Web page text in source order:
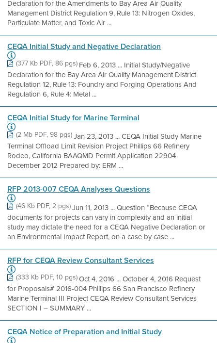
Declaration for the Amendments to Bay Area Air Quality
Management District Regulation 9, Rule 13: Nitrogen Oxides,
Particulate Matter, and Toxic Air ...
CEQA Initial Study and Negative Declaration
(377 Kb PDF, 86 pgs)Feb 6, 2013 ... Initial Study/Negative
Declaration for the Bay Area Air Quality Management District
Regulation 12, Rule 13: Foundry and Forging Operations And
Regulation 6, Rule 4: Metal ...
CEQA Initial Study for Marine Terminal
(2 Mb PDF, 98 pgs)Jan 23, 2013 ... CEQA Initial Study Marine
Terminal Offload Limit Revision Project Phillips 66 Refinery
Rodeo, California BAAQMD Permit Application 22904
December 2012 Prepared by: ERM ...
RFP 2013-007 CEQA Analyses Questions
(46 Kb PDF, 2 pgs)Jun 11, 2013 ... Question “Because CEQA
documents for projects can vary in complexity and an initial
study may dictate the need for a CEQA Negative Declaration or
an Environmental Impact Report, on a case by case ...
RFP for CEQA Review Consultant Services
(333 Kb PDF, 10 pgs)Oct 4, 2016 ... October 4, 2016 Request
for Proposals# 2016-004 Phillips 66 San Francisco Refinery
Marine Terminal III Project CEQA Review Consultant Services
SECTION I – SUMMARY ...
CEQA Notice of Preparation and Initial Study